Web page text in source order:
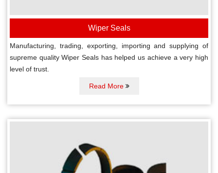
Wiper Seals
Manufacturing, trading, exporting, importing and supplying of
supreme quality Wiper Seals has helped us achieve a very high
level of trust.
Read More